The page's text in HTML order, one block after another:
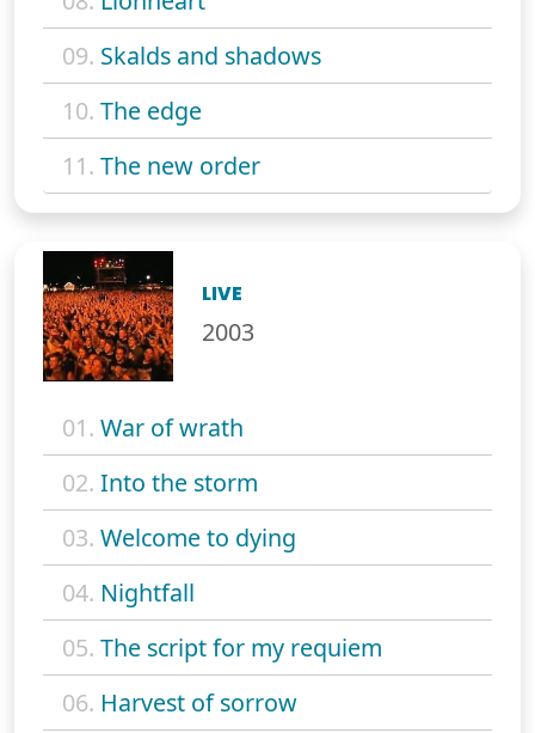
09. Skalds and shadows
10. The edge
11. The new order
LIVE
2003
01. War of wrath
02. Into the storm
03. Welcome to dying
04. Nightfall
05. The script for my requiem
06. Harvest of sorrow